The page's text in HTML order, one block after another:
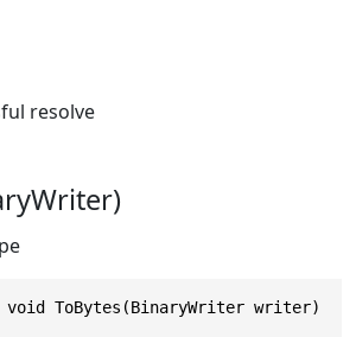
resolve
ToBytes(BinaryWriter writer)